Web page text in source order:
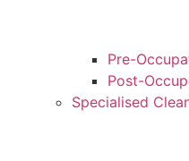
Pre-
Post-
Specialised